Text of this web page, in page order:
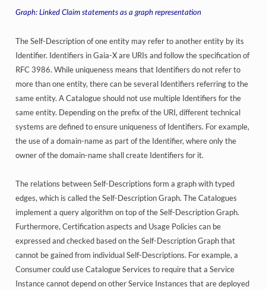
Linked Claim statements as a graph representation
The Self-Description of one entity may refer to another entity by its
Identifier. Identifiers in Gaia-X are URIs and follow the specification of
RFC 3986. While uniqueness means that Identifiers do not refer to
more than one entity, there can be several Identifiers referring to the
same entity. A Catalogue should not use multiple Identifiers for the
same entity. Depending on the prefix of the URI, different technical
systems are defined to ensure uniqueness of Identifiers. For example,
the use of a domain-name as part of the Identifier, where only the
owner of the domain-name shall create Identifiers for it.
The relations between Self-Descriptions form a graph with typed
edges, which is called the Self-Description Graph. The Catalogues
implement a query algorithm on top of the Self-Description Graph.
Furthermore, Certification aspects and Usage Policies can be
expressed and checked based on the Self-Description Graph that
cannot be gained from individual Self-Descriptions. For example, a
Consumer could use Catalogue Services to require that a Service
Instance cannot depend on other Service Instances that are deployed